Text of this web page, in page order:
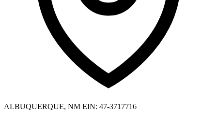
ALBUQUERQUE, NM EIN: 47-3717716